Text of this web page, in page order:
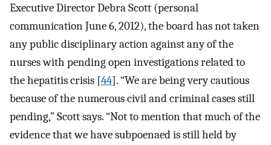
Executive Director Debra Scott (personal
communication June 6, 2012), the board has not taken
any public disciplinary action against any of the
nurses with pending open investigations related to
the hepatitis crisis [44]. “We are being very cautious
because of the numerous civil and criminal cases still
pending,” Scott says. “Not to mention that much of the
evidence that we have subpoenaed is still held by